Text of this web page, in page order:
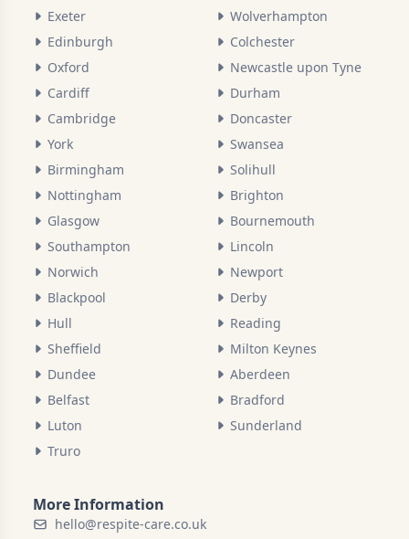
Exeter
Edinburgh
Oxford
Cardiff
Cambridge
York
Birmingham
Nottingham
Glasgow
Southampton
Norwich
Blackpool
Hull
Sheffield
Dundee
Belfast
Luton
Truro
Wolverhampton
Colchester
Newcastle upon Tyne
Durham
Doncaster
Swansea
Solihull
Brighton
Bournemouth
Lincoln
Newport
Derby
Reading
Milton Keynes
Aberdeen
Bradford
Sunderland
More Information
hello@respite-care.co.uk